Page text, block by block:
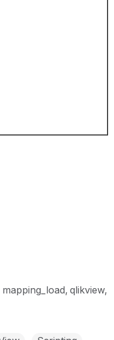
mapping_load qlikview